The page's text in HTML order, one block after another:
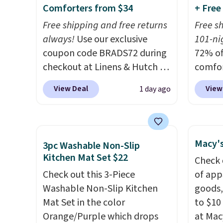
or so.
listed
drop
code.
Sets
at
most
and
more
Comforters from $34
Free shipping and free returns
always! Use our exclusive
coupon code BRADS72 during
checkout at Linens & Hutch to
drop the price on these All-
Season Reversible Comforter
shipping is free, making these
find on these down-
alternative sets.The
comforter features baffle-box
stitching to keep the fill
evenly distributed, and the
View Deal 1 day ago
+
Free
101-
72%
our
is
seen
Prices
with
more
3pc Washable Non-Slip
Kitchen Mat Set $22
Check out this 3-Piece
Washable Non-Slip Kitchen
Mat Set in the color
Orange/Purple which drops
of
to
at